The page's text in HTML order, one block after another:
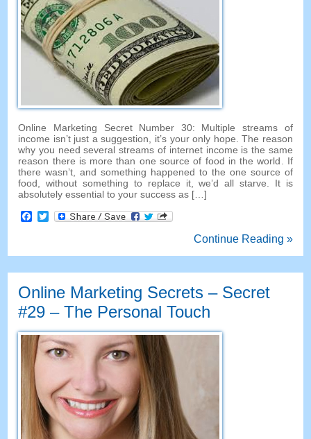
Online Marketing Secret Number 30: Multiple streams of
income isn’t just a suggestion
it’s your only hope .The reason
why you need several streams of internet income is the same
reason there is more than one source of food in the world
If
there wasn’t ,and something happened to the one source of
food ,without something to replace it,we’d all starve
It is
absolutely essential to your success as […]
Facebook
Twitter
Continue Reading »
Online Marketing Secrets – Secret
#29– The Personal Touch